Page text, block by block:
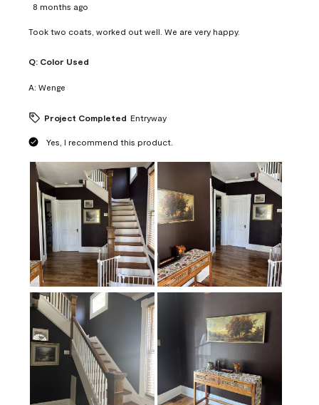
8 months ago
Took two coats, worked out well. We are very happy.
Q: Color Used
A: Wenge
Project Completed Entryway
Yes, I recommend this product.